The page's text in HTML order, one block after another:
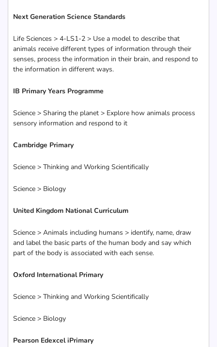
Next Generation Science Standards
Life Sciences > 4-LS1-2 > Use a model to describe that
animals receive different types of information through their
senses, process the information in their brain, and respond to
the information in different ways.
IB Primary Years Programme
Science > Sharing the planet > Explore how animals process
sensory information and respond to it
Cambridge Primary
Science > Thinking and Working Scientifically
Science > Biology
United Kingdom National Curriculum
Science > Animals including humans > identify, name, draw
and label the basic parts of the human body and say which
part of the body is associated with each sense.
Oxford International Primary
Science > Thinking and Working Scientifically
Science > Biology
Pearson Edexcel iPrimary